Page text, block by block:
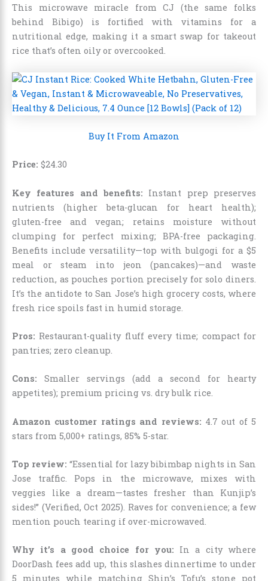
This microwave miracle from CJ (the same folks
behind Bibigo) is fortified with vitamins for a
nutritional edge, making it a smart swap for takeout
rice that’s often oily or overcooked.
Buy It From Amazon
Price: $24.30
Key features and benefits: Instant prep preserves
nutrients (higher beta-glucan for heart health);
gluten-free and vegan; retains moisture without
clumping for perfect mixing; BPA-free packaging.
Benefits include versatility—top with bulgogi for a $5
meal or steam into jeon (pancakes)—and waste
reduction, as pouches portion precisely for solo diners.
It’s the antidote to San Jose’s high grocery costs, where
fresh rice spoils fast in humid storage.
Pros: Restaurant-quality fluff every time; compact for
pantries; zero cleanup.
Cons: Smaller servings (add a second for hearty
appetites); premium pricing vs. dry bulk rice.
Amazon customer ratings and reviews: 4.7 out of 5
stars from 5,000+ ratings, 85% 5-star.
Top review: “Essential for lazy bibimbap nights in San
Jose traffic. Pops in the microwave, mixes with
veggies like a dream—tastes fresher than Kunjip’s
sides!” (Verified, Oct 2025). Raves for convenience; a few
mention pouch tearing if over-microwaved.
Why it’s a good choice for you: In a city where
DoorDash fees add up, this slashes dinnertime to under
5 minutes while matching Shin’s Tofu’s stone pot